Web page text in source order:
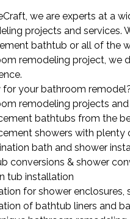
we are experts at a
projects and services.
bathtub or all of the
remodeling project, we
for your bathroom
remodeling projects
bathtubs from the
showers with
bath and shower
conversions & shower
tub installation
for shower enclosures,
of bathtub liners and